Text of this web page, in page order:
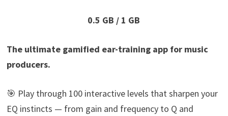
0.5 GB / 1 GB
The ultimate gamified ear-training app for music
producers.
🎯 Play through 100 interactive levels that sharpen your
EQ instincts — from gain and frequency to Q and